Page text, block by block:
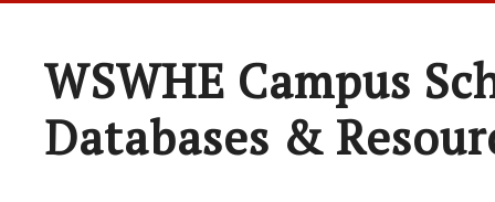
WSWHE Campus
Databases &